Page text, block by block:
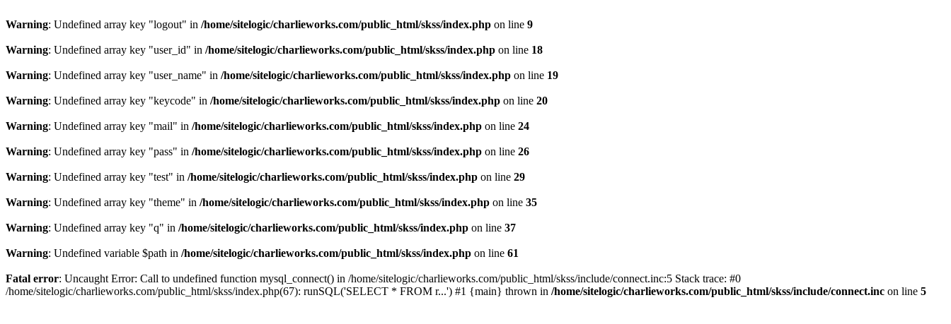
Warning: Undefined array key "logout" in /home/sitelogic/charlieworks.com/public_html/skss/index.php on line 9
Warning: Undefined array key "user_id" in /home/sitelogic/charlieworks.com/public_html/skss/index.php on line 18
Warning: Undefined array key "user_name" in /home/sitelogic/charlieworks.com/public_html/skss/index.php on line 19
Warning: Undefined array key "keycode" in /home/sitelogic/charlieworks.com/public_html/skss/index.php on line 20
Warning: Undefined array key "mail" in /home/sitelogic/charlieworks.com/public_html/skss/index.php on line 24
Warning: Undefined array key "pass" in /home/sitelogic/charlieworks.com/public_html/skss/index.php on line 26
Warning: Undefined array key "test" in /home/sitelogic/charlieworks.com/public_html/skss/index.php on line 29
Warning: Undefined array key "theme" in /home/sitelogic/charlieworks.com/public_html/skss/index.php on line 35
Warning: Undefined array key "q" in /home/sitelogic/charlieworks.com/public_html/skss/index.php on line 37
Warning: Undefined variable $path in /home/sitelogic/charlieworks.com/public_html/skss/index.php on line 61
Fatal error: Uncaught Error: Call to undefined function mysql_connect() in /home/sitelogic/charlieworks.com/public_html/skss/include/connect.inc:5 Stack trace: #0
/home/sitelogic/charlieworks.com/public_html/skss/index.php(67): runSQL('SELECT * FROM r...') #1 {main} thrown in /home/sitelogic/charlieworks.com/public_html/skss/include/connect.inc on line 5